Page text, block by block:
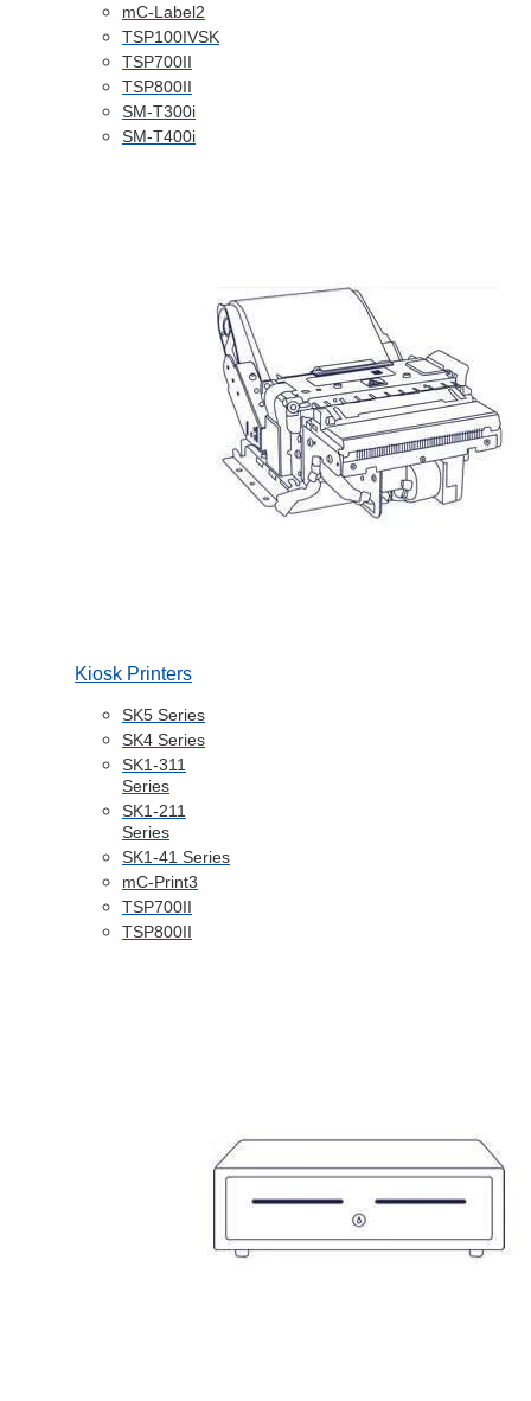
mC-Label2
TSP100IVSK
TSP700II
TSP800II
SM-T300i
SM-T400i
Kiosk Printers
SK5 Series
SK4 Series
SK1-311
Series
SK1-211
Series
SK1-41 Series
mC-Print3
TSP700II
TSP800II